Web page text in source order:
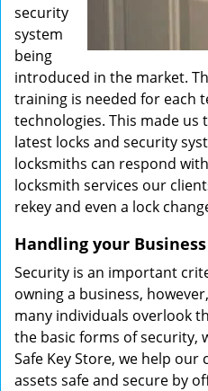
security
system
being
introduced in the market.
training is needed for each
technologies. This made
latest locks and security
locksmiths can respond
locksmith services our
rekey and even a lock
Handling your
Security is an important
owning a business,
many individuals overlook
the basic forms of security,
Safe Key Store, we help
assets safe and secure by